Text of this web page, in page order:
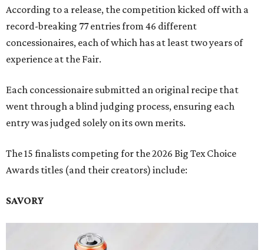
According to a release, the competition kicked off with a
record-breaking 77 entries from 46 different
concessionaires, each of which has at least two years of
experience at the Fair.
Each concessionaire submitted an original recipe that
went through a blind judging process, ensuring each
entry was judged solely on its own merits.
The 15 finalists competing for the 2026 Big Tex Choice
Awards titles (and their creators) include:
SAVORY